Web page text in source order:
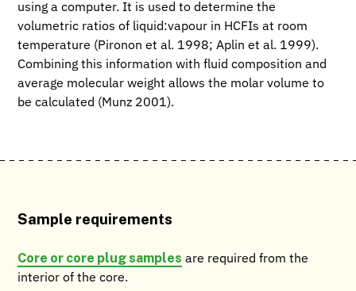
using a computer. It is used to determine the
volumetric ratios of liquid:vapour in HCFIs at room
temperature (Pironon et al. 1998; Aplin et al. 1999).
Combining this information with fluid composition and
average molecular weight allows the molar volume to
be calculated (Munz 2001).
Sample requirements
Core or core plug samples are required from the
interior of the core.